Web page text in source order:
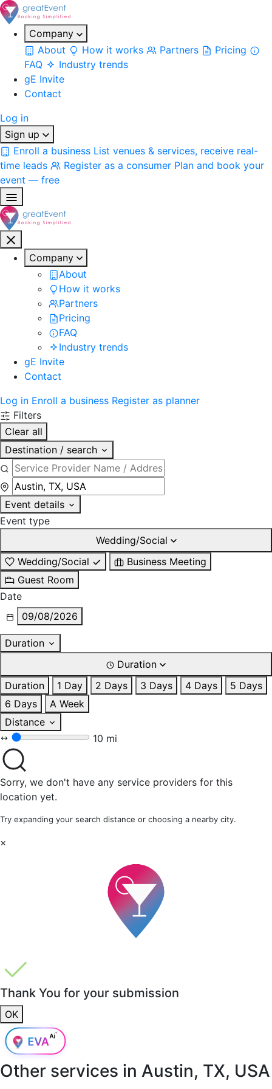
Company
About
How it works Partners
Pricing
FAQ
Industry trends
gE Invite
Contact
Log in
Sign up
Enroll a business List venues & services, receive real-
time leads
Register as a consumer Plan and book your
event — free
Company
About
How it works
Partners
Pricing
FAQ
Industry trends
gE Invite
Contact
Log in Enroll a business Register as planner
Filters
Clear all
Destination / search
Event details
Event type
Wedding/Social
Wedding/Social
Business Meeting
Guest Room
Date
09/08/2026
Duration
Duration
Duration
1 Day 2 Days 3 Days 4 Days
5 Days
6 Days
A Week
Distance
10 mi
Sorry, we don't have any service providers for this
location yet.
Try expanding your search distance or choosing a nearby city.
×
Thank You for your submission
OK
Other services in Austin, TX, USA